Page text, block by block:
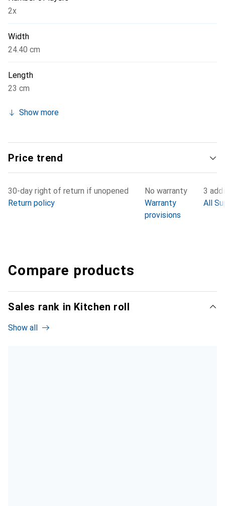
2x
Width
24.40 cm
Length
23 cm
Show more
Price trend
30-day right of return if unopened
Return policy
No warranty
Warranty
provisions
3
All
Compare products
Sales rank in Kitchen roll
Show all